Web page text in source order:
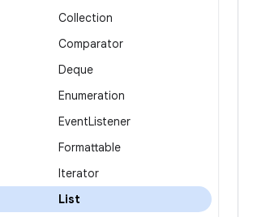
Collection
Comparator
Deque
Enumeration
EventListener
Formattable
Iterator
List